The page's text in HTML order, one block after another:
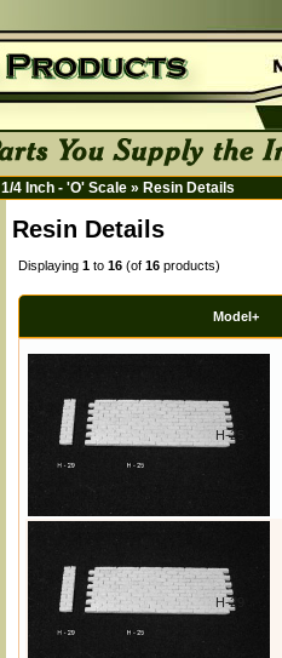
1/4 Inch - 'O' Scale » Resin Details
Resin Details
Displaying 1 to 16 (of 16 products)
Model+
H-25
H-29